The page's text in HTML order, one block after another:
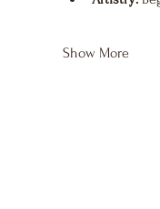
Show More